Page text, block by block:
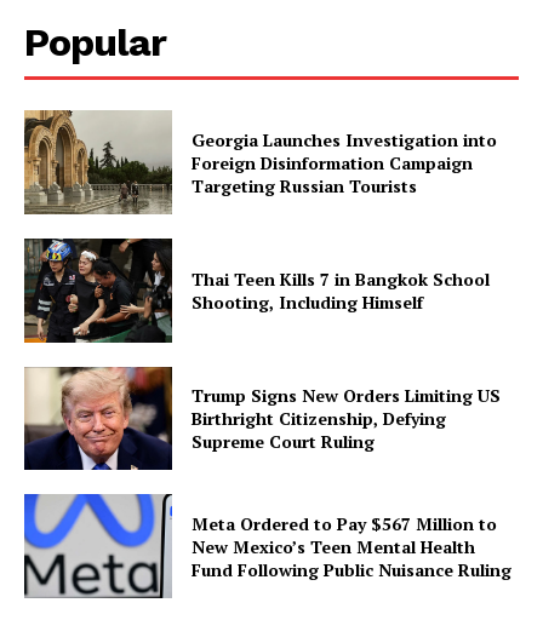
Popular
Georgia Launches Investigation into
Foreign Disinformation Campaign
Targeting Russian Tourists
Thai Teen Kills 7 in Bangkok School
Shooting, Including Himself
Trump Signs New Orders Limiting US
Birthright Citizenship, Defying
Supreme Court Ruling
Meta Ordered to Pay $567 Million to
New Mexico’s Teen Mental Health
Fund Following Public Nuisance Ruling